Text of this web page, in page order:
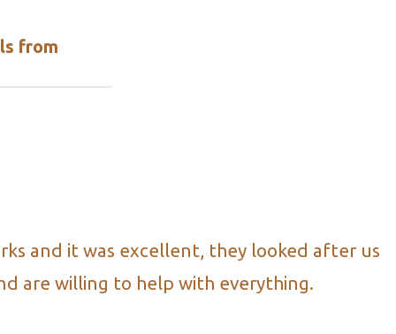
from
and it was excellent, they looked after us
are willing to help with everything.